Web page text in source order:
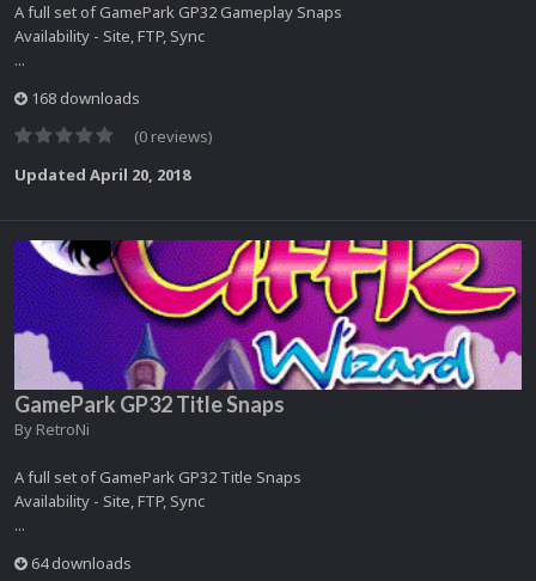
A full set of GamePark GP32 Gameplay Snaps
Availability - Site, FTP, Sync
...
168 downloads
(0 reviews)
Updated April 20, 2018
GamePark GP32 Title Snaps
By RetroNi
A full set of GamePark GP32 Title Snaps
Availability - Site, FTP, Sync
...
64 downloads